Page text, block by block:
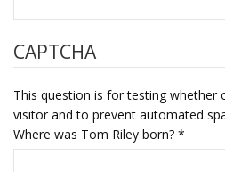
CAPTCHA
This question is for testing whether
visitor and to prevent automated
Where was Tom Riley born? *